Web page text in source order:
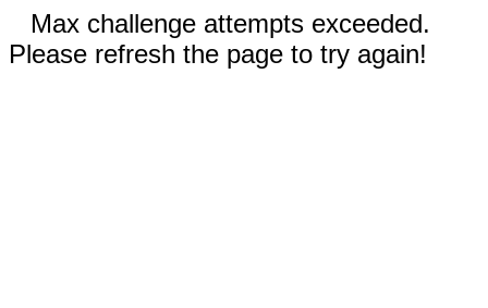
Max challenge attempts exceeded.
Please refresh the page to try again!